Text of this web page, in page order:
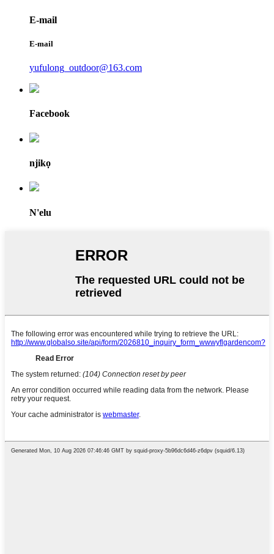
E-mail
E-mail
yufulong_outdoor@163.com
Facebook
njikọ
N'elu